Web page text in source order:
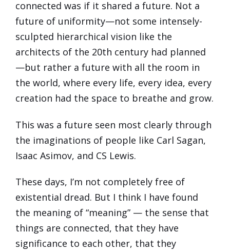
connected was if it shared a future. Not a
future of uniformity—not some intensely-
sculpted hierarchical vision like the
architects of the 20th century had planned
—but rather a future with all the room in
the world, where every life, every idea, every
creation had the space to breathe and grow.
This was a future seen most clearly through
the imaginations of people like Carl Sagan,
Isaac Asimov, and CS Lewis.
These days, I’m not completely free of
existential dread. But I think I have found
the meaning of “meaning” — the sense that
things are connected, that they have
significance to each other, that they